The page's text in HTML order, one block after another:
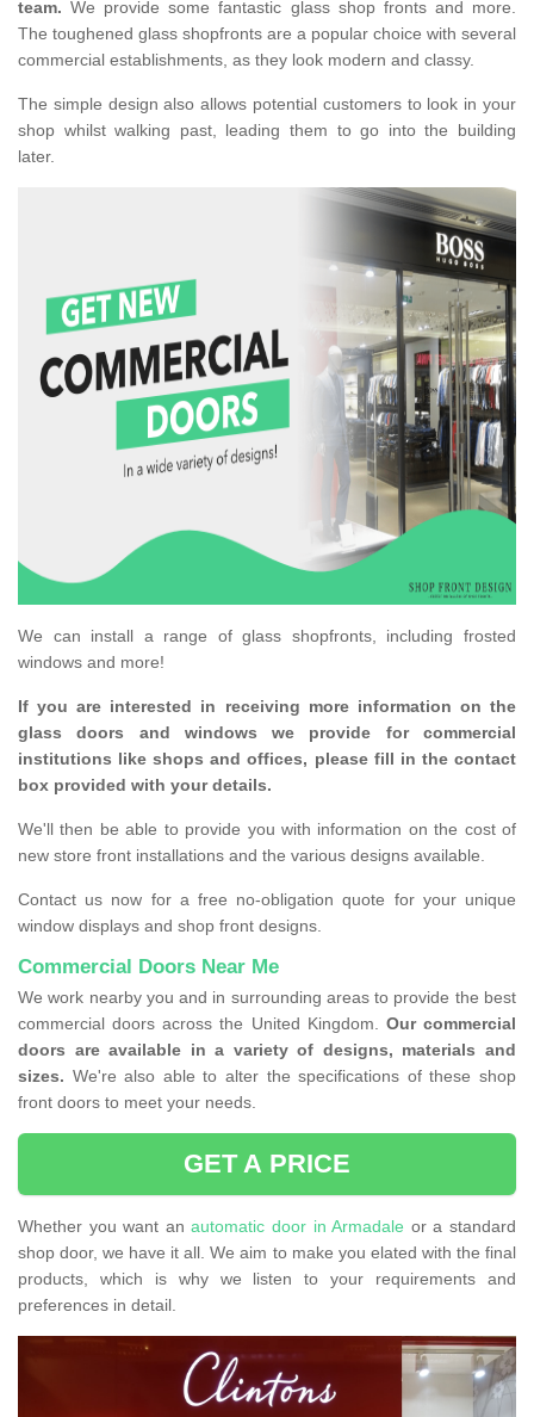
team. We provide some fantastic glass shop fronts and more.
The toughened glass shopfronts are a popular choice with several
commercial establishments, as they look modern and classy.
The simple design also allows potential customers to look in your
shop whilst walking past, leading them to go into the building
later.
We can install a range of glass shopfronts, including frosted
windows and more!
If you are interested in receiving more information on the
glass doors and windows we provide for commercial
institutions like shops and offices, please fill in the contact
box provided with your details.
We'll then be able to provide you with information on the cost of
new store front installations and the various designs available.
Contact us now for a free no-obligation quote for your unique
window displays and shop front designs.
Commercial Doors Near Me
We work nearby you and in surrounding areas to provide the best
commercial doors across the United Kingdom. Our commercial
doors are available in a variety of designs, materials and
sizes. We're also able to alter the specifications of these shop
front doors to meet your needs.
GET A PRICE
Whether you want anautomatic door in Armadale or a standard
shop door, we have it all. We aim to make you elated with the final
products, which is why we listen to your requirements and
preferences in detail.